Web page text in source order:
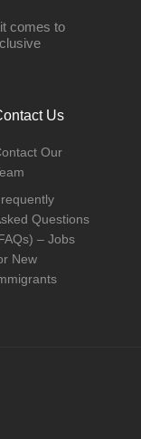
comes to
Us
Our
Questions
– Jobs
New